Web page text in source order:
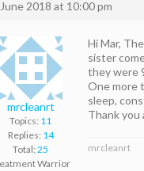
2018 at 10:00 pm
mrcleanrt
Topics: 11
Replies: 14
Total: 25
Warrior
Hi Mar,
sister
they were
One more
sleep,
Thank you
mrcleanrt